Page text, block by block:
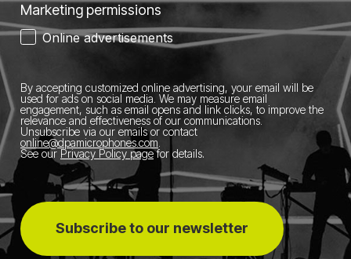
Marketing permissions
Online advertisements
By accepting customized online advertising, your email will be
used for ads on social media. We may measure email
engagement, such as email opens and link clicks, to improve the
relevance and effectiveness of our communications.
Unsubscribe via our emails or contact
online@dpamicrophones.com
See our Privacy Policy pagefor details.
Subscribe to our newsletter